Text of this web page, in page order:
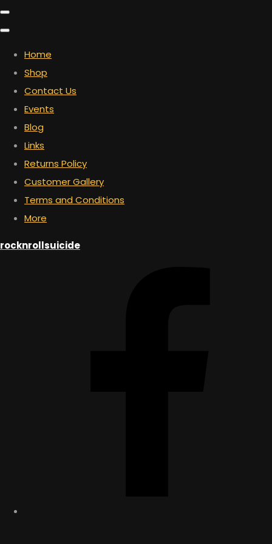
Home
Shop
Contact Us
Events
Blog
Links
Returns Policy
Customer Gallery
Terms and Conditions
More
rocknrollsuicide